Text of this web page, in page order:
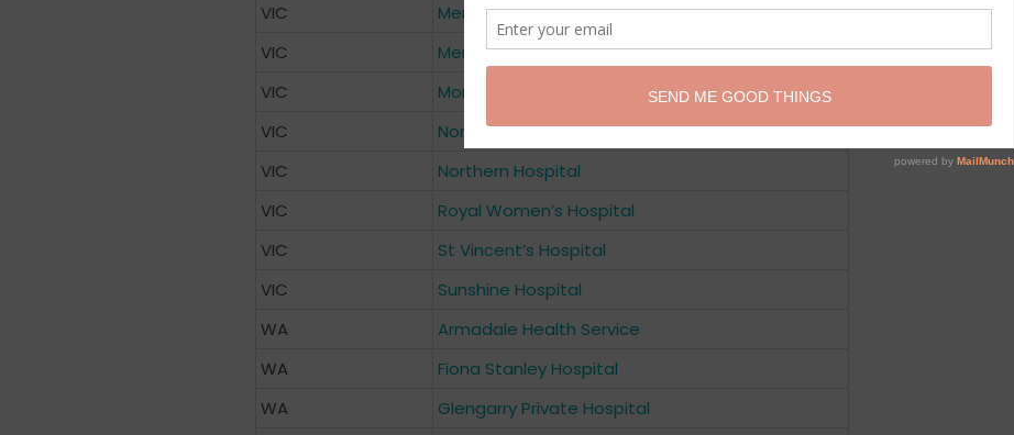
VIC
Mercy Hospital (Heidelberg)
VIC
Mercy Hospital (Werribee)
VIC
Monash Clayton Campus
VIC
Northpark Private Hospital
VIC
Northern Hospital
VIC
Royal Women’s Hospital
VIC
St Vincent’s Hospital
VIC
Sunshine Hospital
WA
Armadale Health Service
WA
Fiona Stanley Hospital
WA
Glengarry Private Hospital